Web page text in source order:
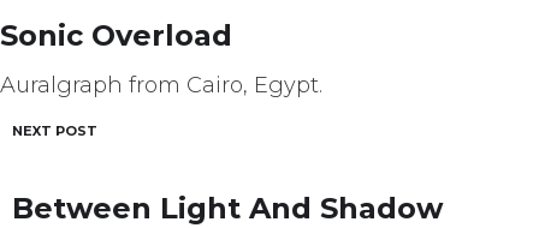
navigation
Sonic Overload
Auralgraph from Cairo, Egypt.
NEXT POST
Between Light And Shadow